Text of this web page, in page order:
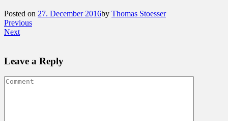
Posted on 27. December 2016by Thomas Stoesser
Previous
Next
Leave a Reply